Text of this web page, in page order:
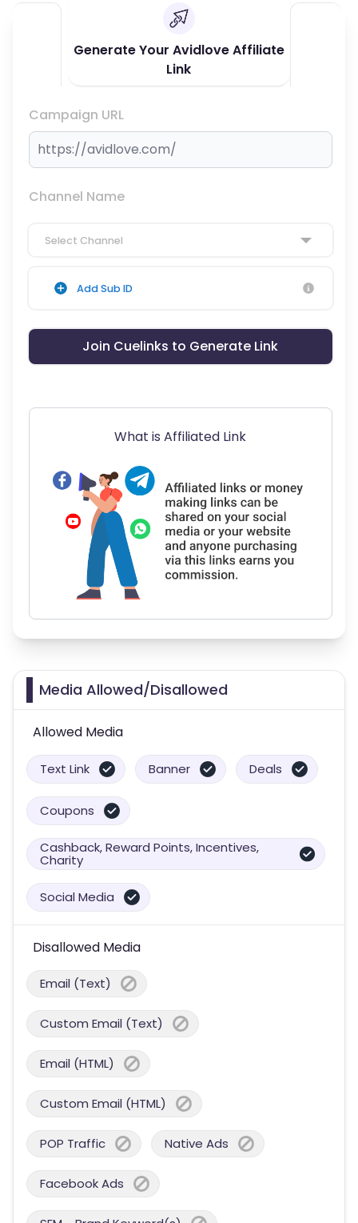
Generate Your Avidlove Affiliate
Link
Campaign URL
Channel Name
Select Channel
Add Sub ID
Join Cuelinks to Generate Link
What is Affiliated Link
Media Allowed/Disallowed
Allowed Media
Text Link Banner Deals
Coupons
Cashback, Reward Points, Incentives,
Charity
Social Media
Disallowed Media
Email (Text)
Custom Email (Text)
Email (HTML)
Custom Email (HTML)
POP Traffic Native Ads
Facebook Ads